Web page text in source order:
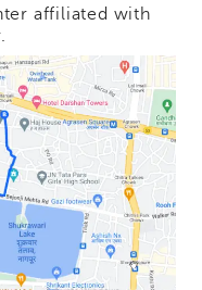
affiliated with